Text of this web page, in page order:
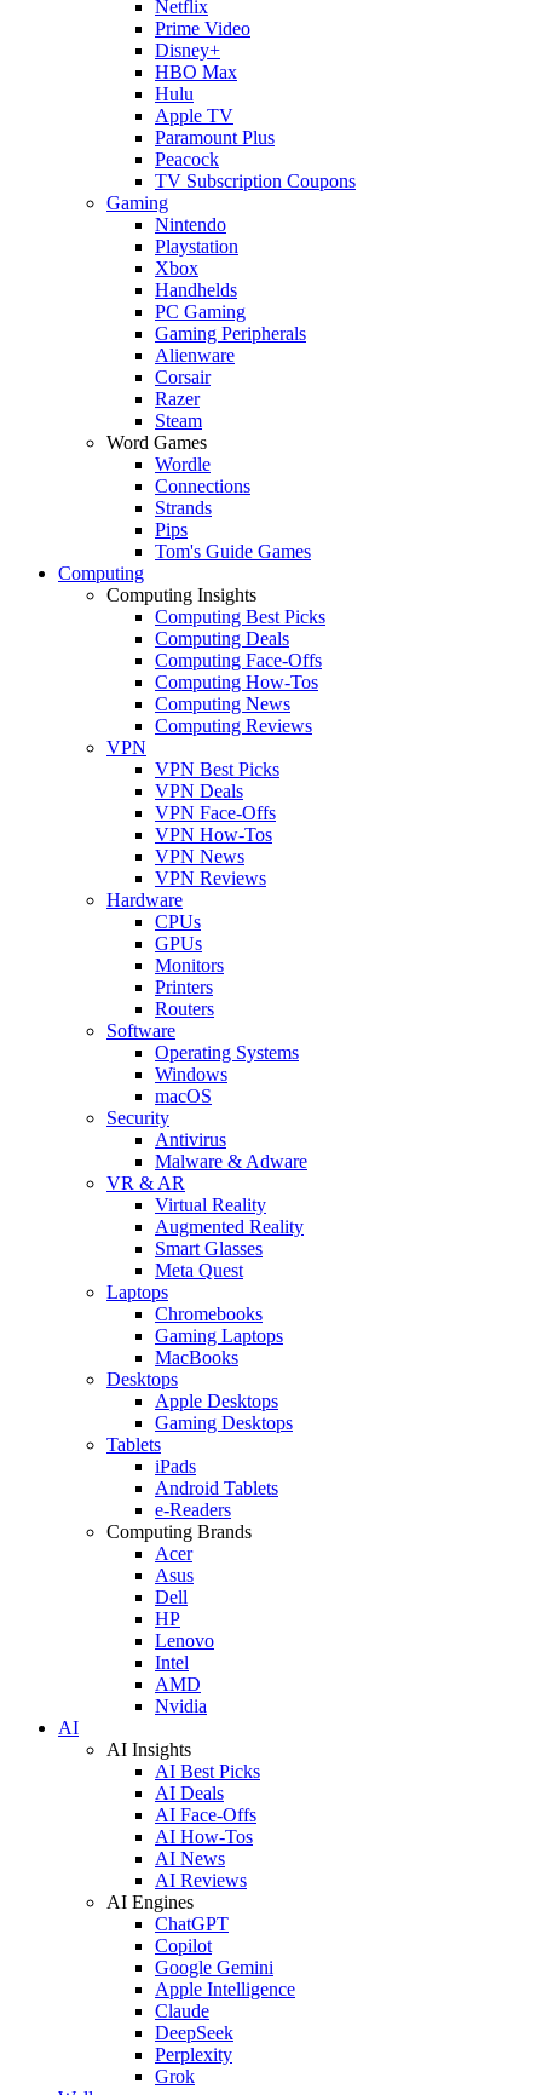
Netflix
Prime Video
Disney+
HBO Max
Hulu
Apple TV
Paramount Plus
Peacock
TV Subscription Coupons
Gaming
Nintendo
Playstation
Xbox
Handhelds
PC Gaming
Gaming Peripherals
Alienware
Corsair
Razer
Steam
Word Games
Wordle
Connections
Strands
Pips
Tom's Guide Games
Computing
Computing Insights
Computing Best Picks
Computing Deals
Computing Face-Offs
Computing How-Tos
Computing News
Computing Reviews
VPN
VPN Best Picks
VPN Deals
VPN Face-Offs
VPN How-Tos
VPN News
VPN Reviews
Hardware
CPUs
GPUs
Monitors
Printers
Routers
Software
Operating Systems
Windows
macOS
Security
Antivirus
Malware & Adware
VR & AR
Virtual Reality
Augmented Reality
Smart Glasses
Meta Quest
Laptops
Chromebooks
Gaming Laptops
MacBooks
Desktops
Apple Desktops
Gaming Desktops
Tablets
iPads
Android Tablets
e-Readers
Computing Brands
Acer
Asus
Dell
HP
Lenovo
Intel
AMD
Nvidia
AI
AI Insights
AI Best Picks
AI Deals
AI Face-Offs
AI How-Tos
AI News
AI Reviews
AI Engines
ChatGPT
Copilot
Google Gemini
Apple Intelligence
Claude
DeepSeek
Perplexity
Grok